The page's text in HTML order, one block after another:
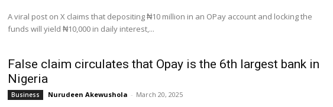
A viral post on X claims that depositing ₦10 million in an OPay account and locking the
funds will yield ₦10,000 in daily interest,...
False claim circulates that Opay is the 6th largest bank in
Nigeria
Business Nurudeen Akewushola - March 20, 2025